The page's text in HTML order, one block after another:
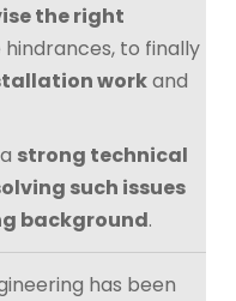
the right
to finally
workand
strong technical
such issues
background.
has been